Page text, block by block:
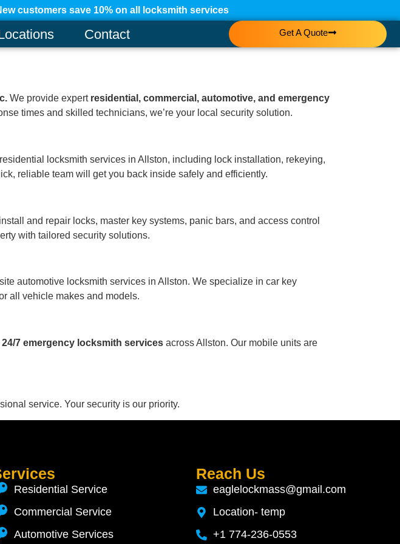
customers save 10% on all locksmith services
Contact Get A Quote
We provide expert residential, commercial, automotive, and emergency
times and skilled technicians, we’re your local security solution.
locksmith services in Allston, including lock installation, rekeying,
reliable team will get you back inside safely and efficiently.
and repair locks, master key systems, panic bars, and access control
with tailored security solutions.
automotive locksmith services in Allston. We specialize in car key
all vehicle makes and models.
24/7 emergency locksmith services across Allston. Our mobile units are
service. Your security is our priority.
Residential Service
Commercial Service
Automotive Services
Reach Us
eaglelockmass@gmail.com
Location- temp
+1 774-236-0553